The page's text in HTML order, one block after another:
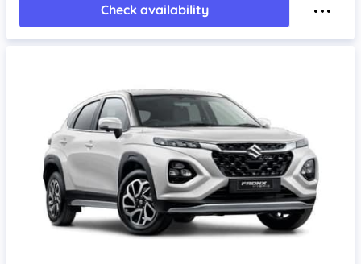
Check availability